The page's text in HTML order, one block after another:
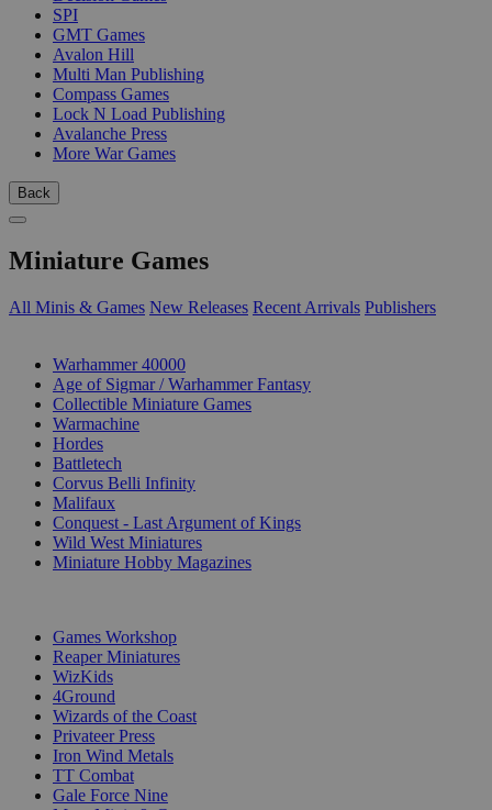
SPI
GMT Games
Avalon Hill
Multi Man Publishing
Compass Games
Lock N Load Publishing
Avalanche Press
More War Games
Back
Miniature Games
All Minis & Games New Releases Recent Arrivals Publishers
Warhammer 40000
Age of Sigmar / Warhammer Fantasy
Collectible Miniature Games
Warmachine
Hordes
Battletech
Corvus Belli Infinity
Malifaux
Conquest - Last Argument of Kings
Wild West Miniatures
Miniature Hobby Magazines
Games Workshop
Reaper Miniatures
WizKids
4Ground
Wizards of the Coast
Privateer Press
Iron Wind Metals
TT Combat
Gale Force Nine